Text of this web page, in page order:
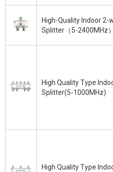
High-Quality Indoor 2-
Splitter（5-2400MHz）
High Quality Type
Splitter(5-1000MHz)
High Quality Type